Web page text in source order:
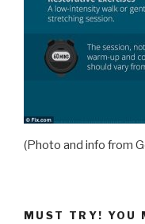
(Photo and info from
MUST TRY! YOU